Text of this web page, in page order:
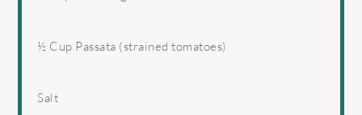
½ Cup Passata (strained tomatoes)
Salt